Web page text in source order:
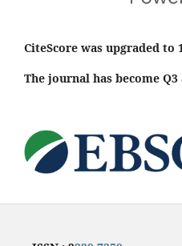
CiteScore was upgraded to
The journal has become Q3